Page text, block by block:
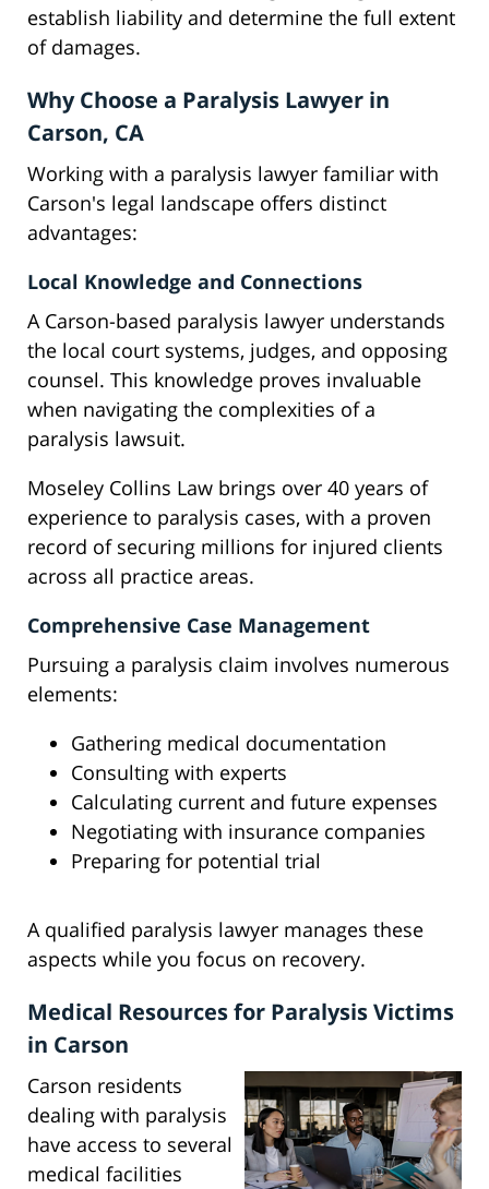
establish liability and determine the full extent
of damages.
Why Choose a Paralysis Lawyer in
Carson, CA
Working with a paralysis lawyer familiar with
Carson's legal landscape offers distinct
advantages:
Local Knowledge and Connections
A Carson-based paralysis lawyer understands
the local court systems, judges, and opposing
counsel. This knowledge proves invaluable
when navigating the complexities of a
paralysis lawsuit.
Moseley Collins Law brings over 40 years of
experience to paralysis cases, with a proven
record of securing millions for injured clients
across all practice areas.
Comprehensive Case Management
Pursuing a paralysis claim involves numerous
elements:
Gathering medical documentation
Consulting with experts
Calculating current and future expenses
Negotiating with insurance companies
Preparing for potential trial
A qualified paralysis lawyer manages these
aspects while you focus on recovery.
Medical Resources for Paralysis Victims
in Carson
Carson residents
dealing with paralysis
have access to several
medical facilities